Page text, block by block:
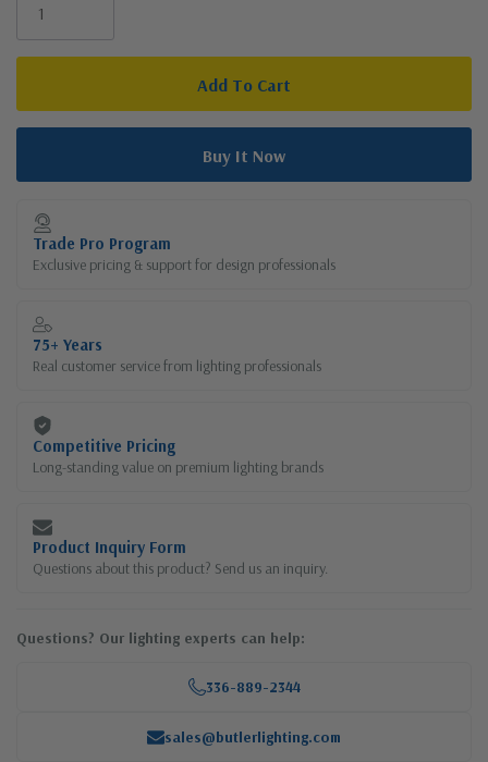
Trade Pro Program
Exclusive pricing & support for design professionals
75+ Years
Real customer service from lighting professionals
Competitive Pricing
Long-standing value on premium lighting brands
Product Inquiry Form
Questions about this product? Send us an inquiry.
Questions? Our lighting experts can help:
336-889-2344
sales@butlerlighting.com